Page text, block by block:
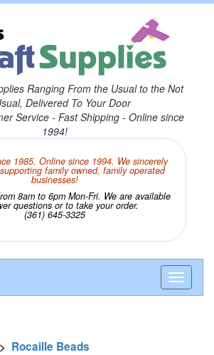
Ranging From the Usual to the Not
Delivered To Your Door
Service - Fast Shipping - Online since
1994!
1985. Online since 1994. We sincerely
family owned, family operated
businesses!
8am to 6pm Mon-Fri. We are available
questions or to take your order.
(361) 645-3325
Rocaille Beads